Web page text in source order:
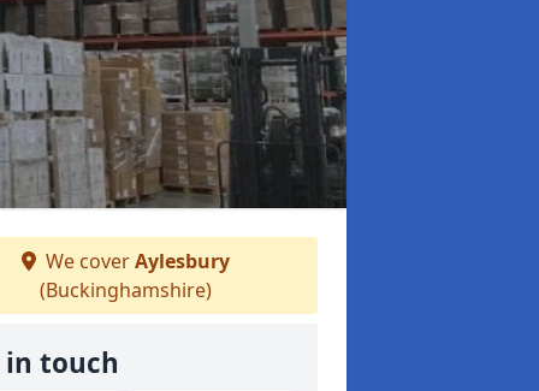
We coverAylesbury
(Buckinghamshire)
in touch